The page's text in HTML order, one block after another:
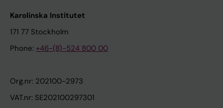
Karolinska Institutet
171 77 Stockholm
Phone: +46-(8)-524 800 00
Org.nr: 202100-2973
VAT.nr: SE202100297301